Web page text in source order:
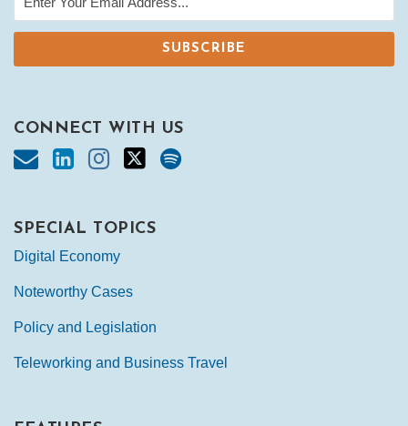
CONNECT WITH US
SPECIAL TOPICS
Digital Economy
Noteworthy Cases
Policy and Legislation
Teleworking and Business Travel